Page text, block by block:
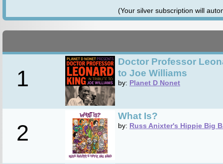
(Your silver subscription will
1
Doctor Professor
to Joe Williams
by: Planet D Nonet
2
What Is?
by: Russ Anixter's Hippie Big